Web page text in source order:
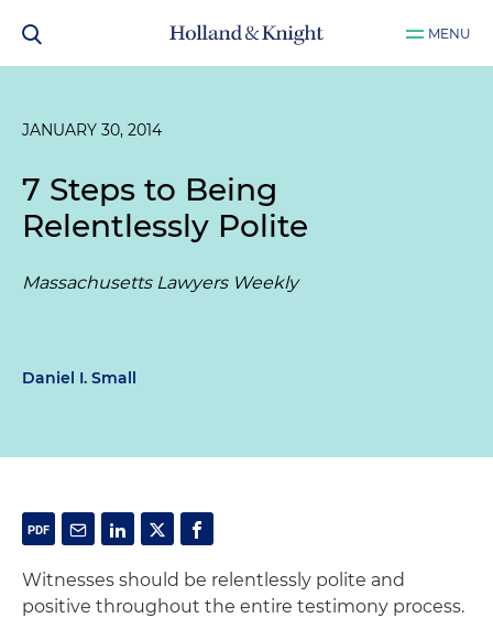
MENU
JANUARY 30, 2014
7 Steps to Being
Relentlessly Polite
Massachusetts Lawyers Weekly
Daniel I. Small
Witnesses should be relentlessly polite and
positive throughout the entire testimony process.